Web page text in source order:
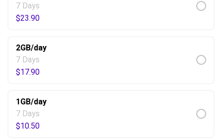
7 Days
$23.90
2GB/day
7 Days
$17.90
1GB/day
7 Days
$10.50